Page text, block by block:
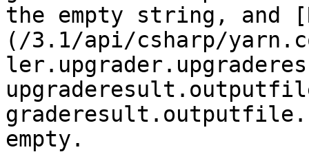
the empty string, and
(/3.1/api/csharp/
empty.